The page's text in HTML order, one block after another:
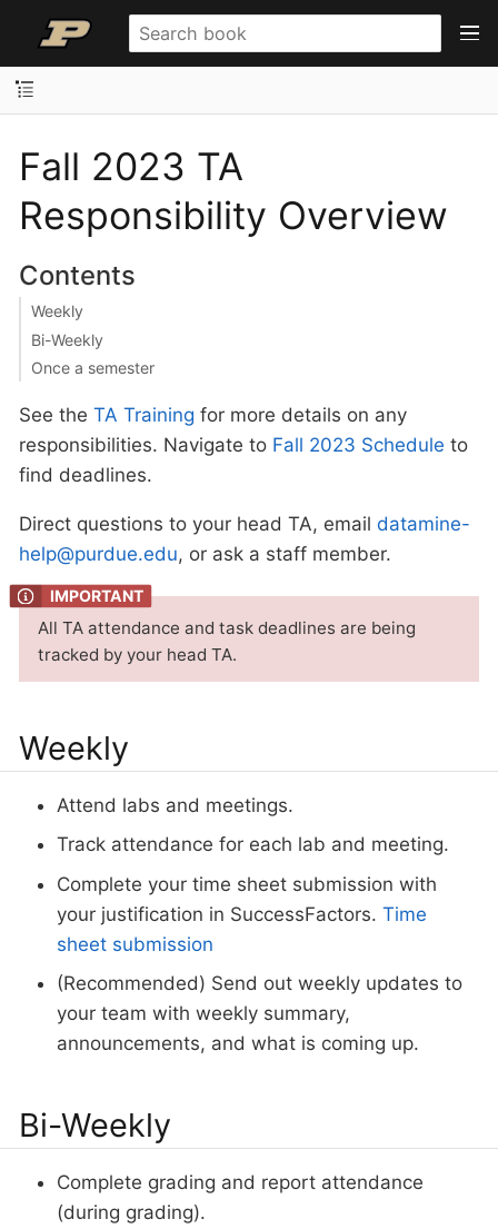
Fall 2023 TA
Responsibility Overview
Contents
Weekly
Bi-Weekly
Once a semester
See the TA Training for more details on any
responsibilities. Navigate to Fall 2023 Schedule to
find deadlines.
Direct questions to your head TA, email datamine-
help@purdue.edu, or ask a staff member.
All TA attendance and task deadlines are being
tracked by your head TA.
Weekly
Attend labs and meetings.
Track attendance for each lab and meeting.
Complete your time sheet submission with
your justification in SuccessFactors. Time
sheet submission
(Recommended) Send out weekly updates to
your team with weekly summary,
announcements, and what is coming up.
Bi-Weekly
Complete grading and report attendance
(during grading).